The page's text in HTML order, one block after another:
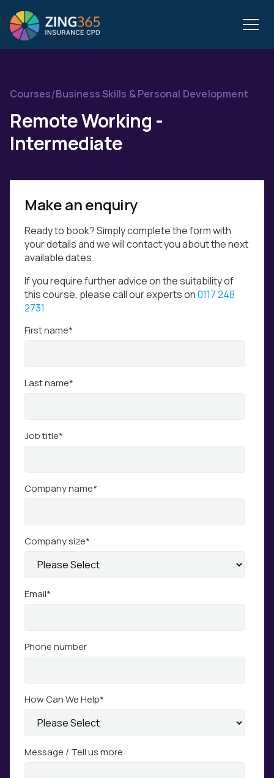
Courses/Business Skills & Personal Development
Remote Working -
Intermediate
Make an enquiry
Ready to book? Simply complete the form with
your details and we will contact you about the next
available dates.
If you require further advice on the suitability of
this course, please call our experts on0117 248
2731
First name*
Last name*
Job title*
Company name*
Company size*
Email*
Phone number
How Can We Help*
Message / Tell us more